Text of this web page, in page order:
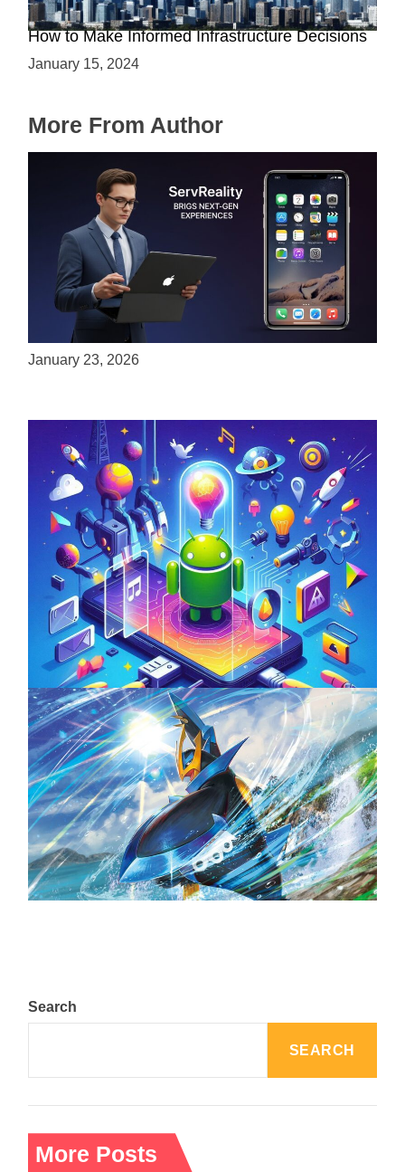
The Battle between Cloud and On-Premise:
How to Make Informed Infrastructure Decisions
January 15, 2024
More From Author
ServReality Brings Next-Gen Gaming
Experiences to Apple Devices
January 23, 2026
Unlock the Power of Mobile Gaming with
ServReality’s Android Game Development
April 18, 2025
The Top 25 Diamond and Pearl Pokémon
August 5, 2024
Search
SEARCH
More Posts